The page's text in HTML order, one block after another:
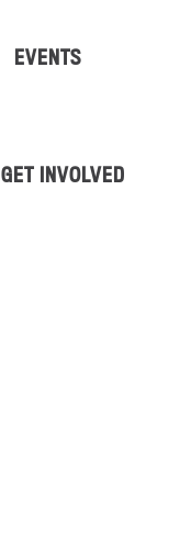
EVENTS
GET INVOLVED